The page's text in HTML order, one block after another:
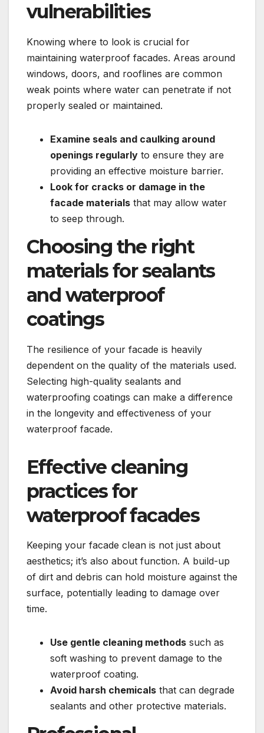
vulnerabilities
Knowing where to look is crucial for
maintaining waterproof facades.​ Areas around
windows, doors, and rooflines are common
weak points where water can penetrate if not
properly sealed or maintained.​
Examine seals and caulking around
openings regularly to ensure they are
providing an effective moisture barrier.​
Look for cracks or damage in the
facade materials that may allow water
to seep through.​
Choosing the right
materials for sealants
and waterproof
coatings
The resilience of your facade is heavily
dependent on the quality of the materials used.​
Selecting high-quality sealants and
waterproofing coatings can make a difference
in the longevity and effectiveness of your
waterproof facade.​
Effective cleaning
practices for
waterproof facades
Keeping your facade clean is not just about
aesthetics; it’s also about function.​ A build-up
of dirt and debris can hold moisture against the
surface, potentially leading to damage over
time.​
Use gentle cleaning methods such as
soft washing to prevent damage to the
waterproof coating.​
Avoid harsh chemicals that can degrade
sealants and other protective materials.​